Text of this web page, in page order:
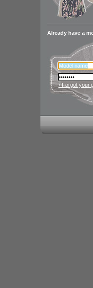
Already have a
› Forgot your